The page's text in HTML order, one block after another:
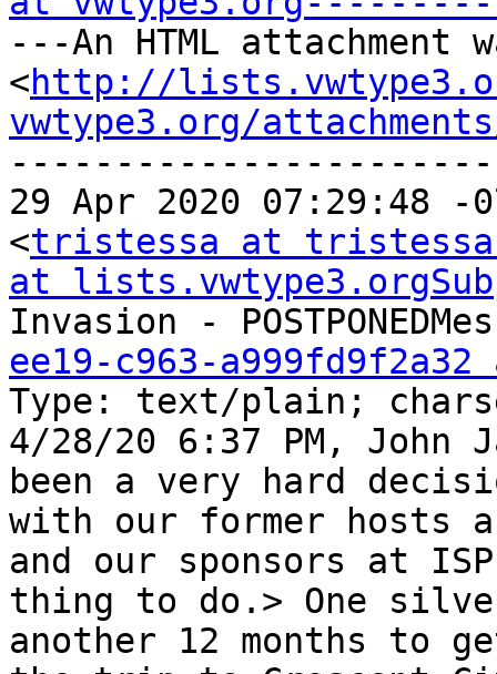
---An HTML attachment
<http://
vwtype3.org/
29 Apr 2020 07:29:48 -
<tristessa at
at
Invasion -
ee19-c963-
Type: text/plain;
4/28/20 6:37 PM, John
been a very hard
with our former hosts
and our sponsors at
thing to do.> One
another 12 months to